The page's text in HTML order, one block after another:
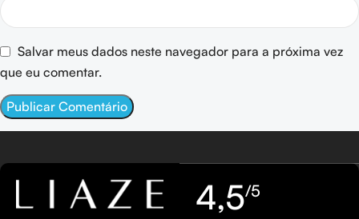
Salvar meus dados neste navegador para a próxima vez
que eu comentar.
4,5/5